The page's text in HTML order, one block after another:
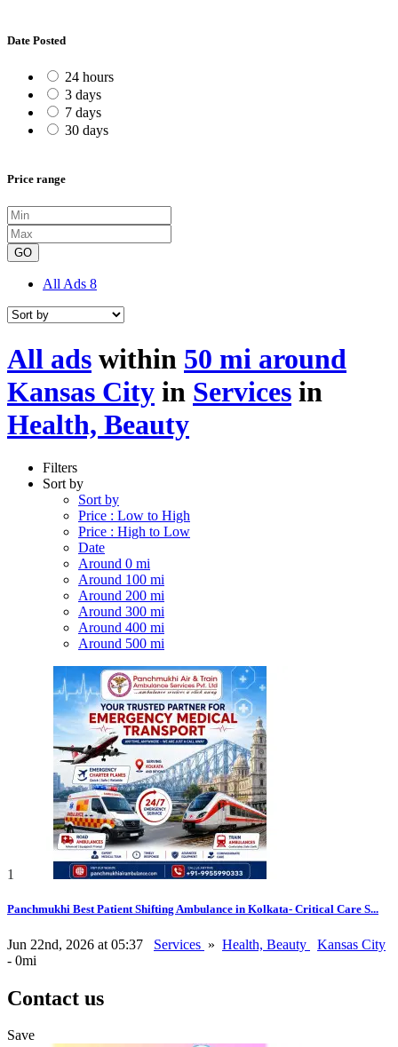
Date Posted
24 hours
3 days
7 days
30 days
Price range
GO
All Ads 8
All ads within 50 mi around
Kansas City in Services in
Health, Beauty
Filters
Sort by
Sort by
Price : Low to High
Price : High to Low
Date
Around 0 mi
Around 100 mi
Around 200 mi
Around 300 mi
Around 400 mi
Around 500 mi
1
Panchmukhi Best Patient Shifting Ambulance in Kolkata- Critical Care S...
Jun 22nd, 2026 at 05:37 Services » Health, Beauty
Kansas City
- 0mi
Contact us
Save